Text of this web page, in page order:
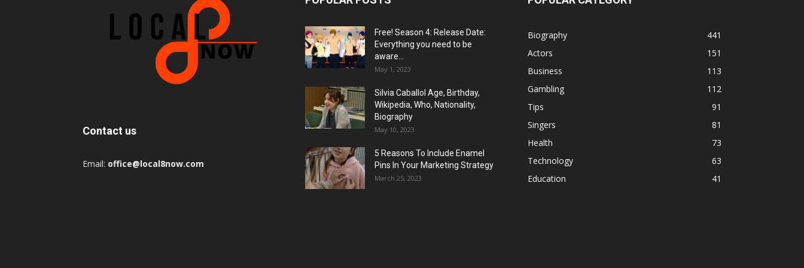
Contact us
Email: office@local8now.com
Free! Season 4: Release Date:
Everything you need to be
aware...
May 1, 2023
Silvia Caballol Age, Birthday,
Wikipedia, Who, Nationality,
Biography
May 10, 2023
5 Reasons To Include Enamel
Pins In Your Marketing Strategy
March 25, 2023
Biography
441
Actors
151
Business
113
Gambling
112
Tips
91
Singers
81
Health
73
Technology
63
Education
41